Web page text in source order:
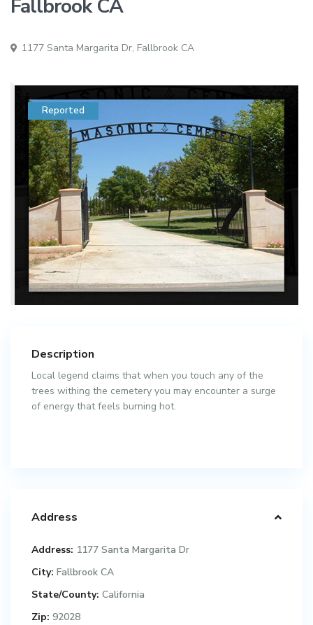
Fallbrook CA
1177 Santa Margarita Dr, Fallbrook CA
Reported
Description
Local legend claims that when you touch any of the
trees withing the cemetery you may encounter a surge
of energy that feels burning hot.
Address
Address: 1177 Santa Margarita Dr
City: Fallbrook CA
State/County: California
Zip: 92028